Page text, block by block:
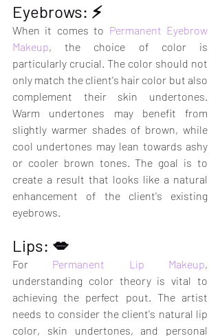
Eyebrows: ⚡️
When it comes to Permanent Eyebrow
Makeup, the choice of color is
particularly crucial. The color should not
only match the client's hair color but also
complement their skin undertones.
Warm undertones may benefit from
slightly warmer shades of brown, while
cool undertones may lean towards ashy
or cooler brown tones. The goal is to
create a result that looks like a natural
enhancement of the client's existing
eyebrows.
Lips: 💋
For Permanent Lip Makeup,
understanding color theory is vital to
achieving the perfect pout. The artist
needs to consider the client's natural lip
color, skin undertones, and personal